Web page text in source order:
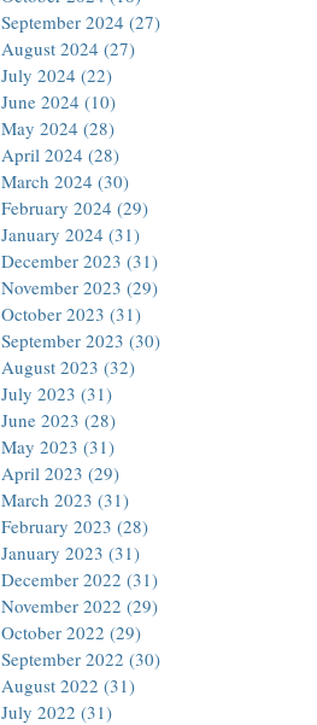
September 2024 (27)
August 2024 (27)
July 2024 (22)
June 2024 (10)
May 2024 (28)
April 2024 (28)
March 2024 (30)
February 2024 (29)
January 2024 (31)
December 2023 (31)
November 2023 (29)
October 2023 (31)
September 2023 (30)
August 2023 (32)
July 2023 (31)
June 2023 (28)
May 2023 (31)
April 2023 (29)
March 2023 (31)
February 2023 (28)
January 2023 (31)
December 2022 (31)
November 2022 (29)
October 2022 (29)
September 2022 (30)
August 2022 (31)
July 2022 (31)